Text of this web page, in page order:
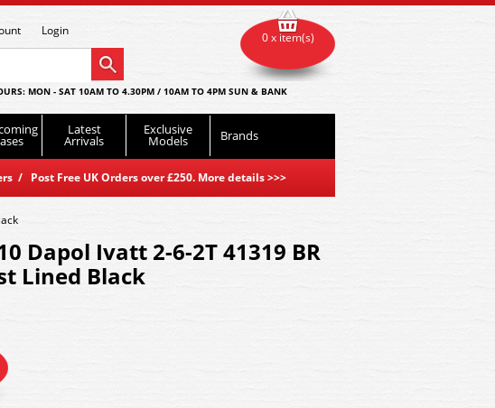
Login
MON - SAT 10AM TO 4.30PM / 10AM TO 4PM SUN & BANK
Latest
Arrivals
Exclusive
Models Brands
/ Post Free UK Orders over £250. More details>>>
0 x item(s)
Dapol Ivatt 2-6-2T 41319 BR
Lined Black